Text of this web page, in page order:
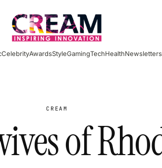
CelebrityAwardsStyleGamingTechHealthNewsletters
CREAM
of